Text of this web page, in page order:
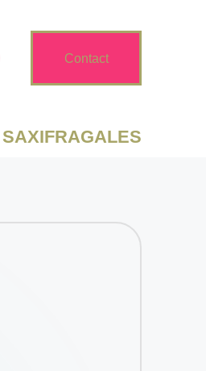
Contact
SAXIFRAGALES